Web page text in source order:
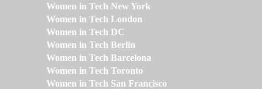
Women in Tech New York
Women in Tech London
Women in Tech DC
Women in Tech Berlin
Women in Tech Barcelona
Women in Tech Toronto
Women in Tech San Francisco